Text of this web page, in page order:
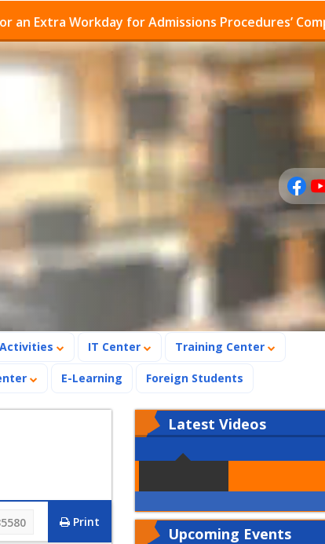
Workday for Admissions Procedures’ Completion
Activities IT Center Training Center
E-Learning Foreign Students
Print
Latest Videos
Upcoming Events